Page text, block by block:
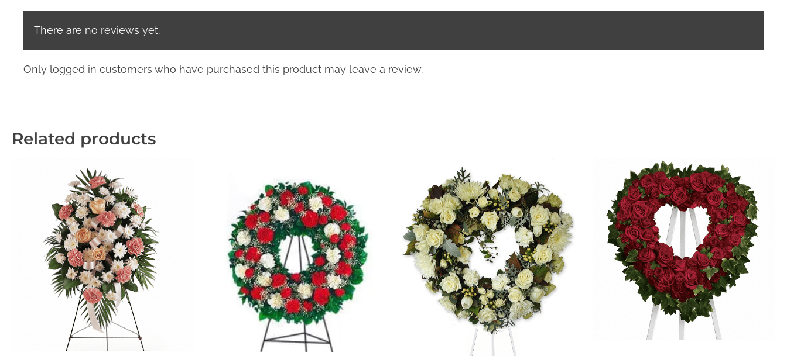
There are no reviews yet.
Only logged in customers who have purchased this product may leave a review.
Related products